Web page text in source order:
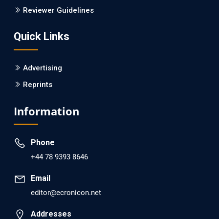
Is it a Prime Time for AI-powered Virtual Drug
PMID: 30215059 [PubMed]
PMCID: PMC6133253
EC Psychology and Psychiatry
dopamine Regulator (KB220PAM) and Naltrexone to
PMID: 30417173 [PubMed]
PMCID: PMC6226033
EC Anaesthesia
Arrest Under Anesthesia - What was the Culprit? A Case
Reviewer Guidelines
Quick Links
Advertising
Reprints
Information
Phone
+44 78 9393 8646
Email
editor@ecronicon.net
Addresses